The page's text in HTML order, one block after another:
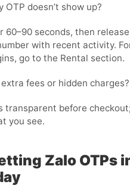
OTP doesn’t show up?
60–90 seconds, then
with recent activity.
go to the Rental section.
fees or hidden charges?
transparent before
you see.
Zalo OTPs